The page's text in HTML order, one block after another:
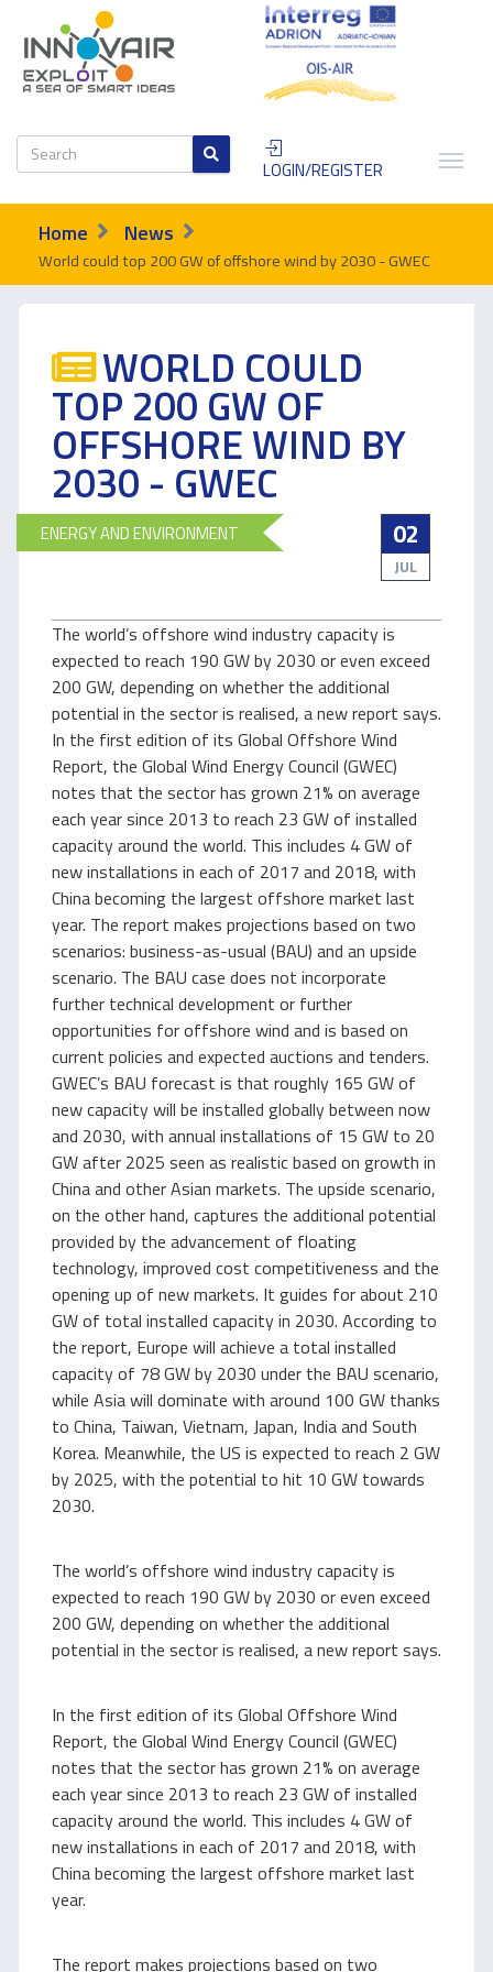
LOGIN/REGISTER
Home News
World could top 200 GW of offshore wind by 2030 - GWEC
WORLD COULD
TOP 200 GW OF
OFFSHORE WIND BY
2030 - GWEC
02
JUL
ENERGY AND ENVIRONMENT
The world’s offshore wind industry capacity is
expected to reach 190 GW by 2030 or even exceed
200 GW, depending on whether the additional
potential in the sector is realised, a new report says.
In the first edition of its Global Offshore Wind
Report, the Global Wind Energy Council (GWEC)
notes that the sector has grown 21% on average
each year since 2013 to reach 23 GW of installed
capacity around the world. This includes 4 GW of
new installations in each of 2017 and 2018, with
China becoming the largest offshore market last
year. The report makes projections based on two
scenarios: business-as-usual (BAU) and an upside
scenario. The BAU case does not incorporate
further technical development or further
opportunities for offshore wind and is based on
current policies and expected auctions and tenders.
GWEC’s BAU forecast is that roughly 165 GW of
new capacity will be installed globally between now
and 2030, with annual installations of 15 GW to 20
GW after 2025 seen as realistic based on growth in
China and other Asian markets. The upside scenario,
on the other hand, captures the additional potential
provided by the advancement of floating
technology, improved cost competitiveness and the
opening up of new markets. It guides for about 210
GW of total installed capacity in 2030. According to
the report, Europe will achieve a total installed
capacity of 78 GW by 2030 under the BAU scenario,
while Asia will dominate with around 100 GW thanks
to China, Taiwan, Vietnam, Japan, India and South
Korea. Meanwhile, the US is expected to reach 2 GW
by 2025, with the potential to hit 10 GW towards
2030.
The world’s offshore wind industry capacity is
expected to reach 190 GW by 2030 or even exceed
200 GW, depending on whether the additional
potential in the sector is realised, a new report says.
In the first edition of its Global Offshore Wind
Report, the Global Wind Energy Council (GWEC)
notes that the sector has grown 21% on average
each year since 2013 to reach 23 GW of installed
capacity around the world. This includes 4 GW of
new installations in each of 2017 and 2018, with
China becoming the largest offshore market last
year.
The report makes projections based on two